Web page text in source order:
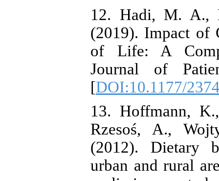
12. Hadi, M. A.,
(2019). Impact of
of Life: A
Journal of
[DOI:10.1177/
13. Hoffmann,
Rzesoś, A.,
(2012). Dietary
urban and rural